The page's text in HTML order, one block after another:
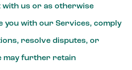
with us or as otherwise
you with our Services, comply
resolve disputes, or
may further retain